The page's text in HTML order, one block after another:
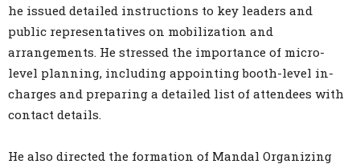
he issued detailed instructions to key leaders and
public representatives on mobilization and
arrangements. He stressed the importance of micro-
level planning, including appointing booth-level in-
charges and preparing a detailed list of attendees with
contact details.
He also directed the formation of Mandal Organizing